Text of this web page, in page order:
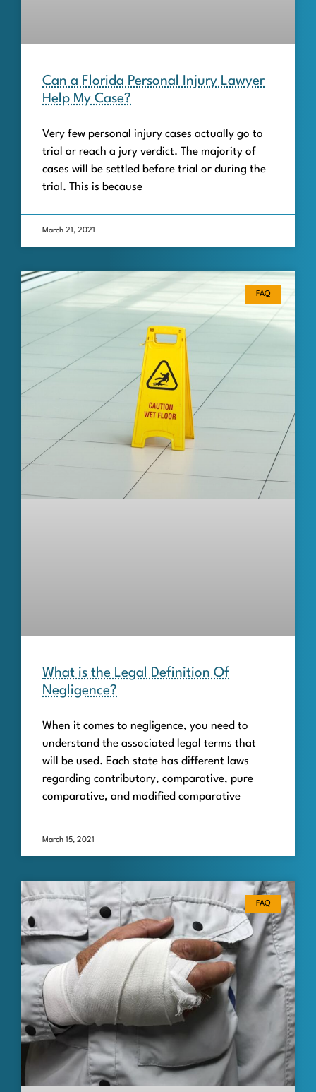
Can a Florida Personal Injury Lawyer
Help My Case?
Very few personal injury cases actually go to
trial or reach a jury verdict. The majority of
cases will be settled before trial or during the
trial. This is because
March 21, 2021
FAQ
What is the Legal Definition Of
Negligence?
When it comes to negligence, you need to
understand the associated legal terms that
will be used. Each state has different laws
regarding contributory, comparative, pure
comparative, and modified comparative
March 15, 2021
FAQ